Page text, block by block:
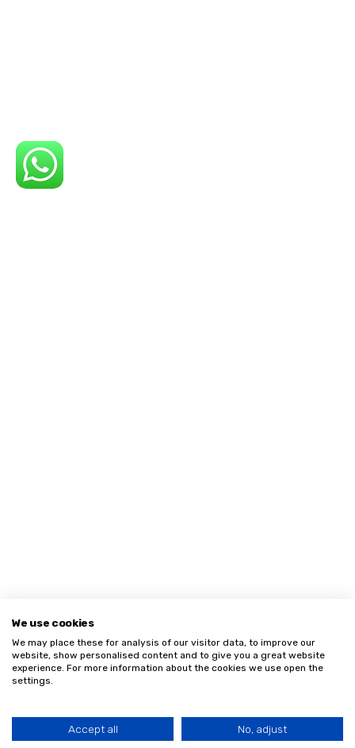
We use cookies
We may place these for analysis of our visitor data, to improve our
website, show personalised content and to give you a great website
experience. For more information about the cookies we use open the
settings.
Accept all No, adjust